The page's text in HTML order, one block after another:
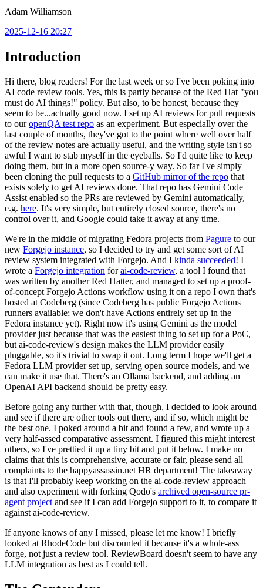
Adam Williamson
2025-12-16 20:27
Introduction
Hi there, blog readers! For the last week or so I've been poking into
AI code review tools. Yes, this is partly because of the Red Hat "you
must do AI things!" policy. But also, to be honest, because they
seem to be...actually good now. I set up AI reviews for pull requests
to ouropenQA test repo as an experiment. But especially over the
last couple of months, they've got to the point where well over half
of the review notes are actually useful, and the writing style isn't so
awful I want to stab myself in the eyeballs. So I'd quite like to keep
doing them, but in a more open source-y way. So far I've simply
been cloning the pull requests to a GitHub mirror of the repo that
exists solely to get AI reviews done. That repo has Gemini Code
Assist enabled so the PRs are reviewed by Gemini automatically,
e.g. here. It's very simple, but entirely closed source, there's no
control over it, and Google could take it away at any time.
We're in the middle of migrating Fedora projects from Pagure to our
new Forgejo instance, so I decided to try and get some sort of AI
review system integrated with Forgejo. And I kinda succeeded! I
wrote a Forgejo integration forai-code-review, a tool I found that
was written by another Red Hatter, and managed to set up a proof-
of-concept Forgejo Actions workflow using it on a repo I own that's
hosted at Codeberg (since Codeberg has public Forgejo Actions
runners available; we don't have Actions entirely set up in the
Fedora instance yet). Right now it's using Gemini as the model
provider just because that was the easiest thing to set up for a PoC,
but ai-code-review's design makes the LLM provider easily
pluggable, so it's trivial to swap it out. Long term I hope we'll get a
Fedora LLM provider set up, serving open source models, and we
can make it use that. There's an Ollama backend, and adding an
OpenAI API backend should be pretty easy.
Before going any further with that, though, I decided to look around
and see if there are other tools out there, and if so, which might be
the best one. I poked around a bit and found a few, and wrote up a
very half-assed comparative assessment. I figured this might interest
others, so I've prettied it up a tiny bit and put it below. I make no
claims that this is comprehensive, accurate or fair, please send all
complaints to the happyassassin.net HR department! The takeaway
is that I'll probably keep working on the ai-code-review approach
and also experiment with forking Qodo's archived open-source pr-
agent project and see if I can add Forgejo support to it, to compare it
against ai-code-review.
If anyone knows of any I missed, please let me know! I briefly
looked at RhodeCode but discounted it because it's a whole-ass
forge, not just a review tool. ReviewBoard doesn't seem to have any
LLM integration as best as I could tell.